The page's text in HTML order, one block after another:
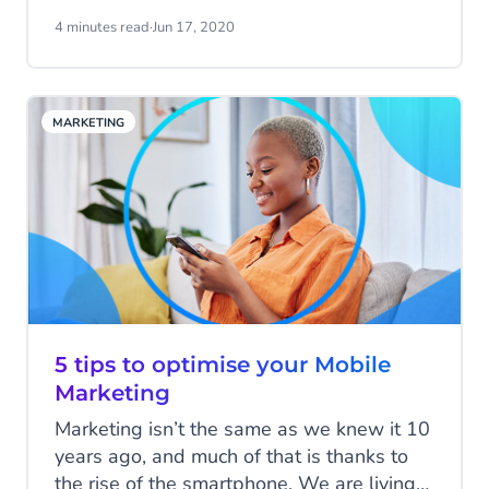
remember your number easily. This blog
most common ways they are used, and
benefits for your business.
4 minutes read·Jun 17, 2020
MARKETING
5 tips to optimise your Mobile
Marketing
Marketing isn’t the same as we knew it 10
years ago, and much of that is thanks to
the rise of the smartphone. We are living